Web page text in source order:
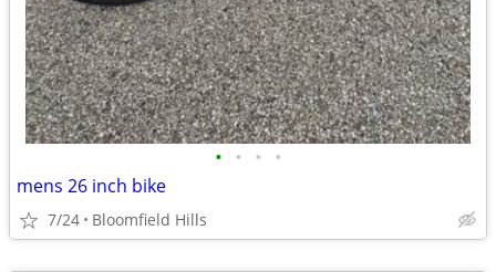
• • • •
mens 26 inch bike
7/24 Bloomfield Hills